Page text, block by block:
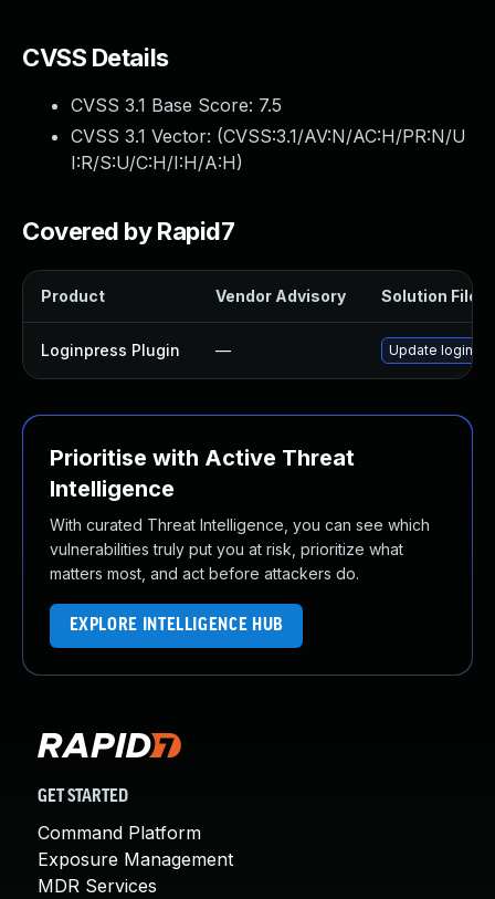
CVSS Details
CVSS 3.1 Base Score: 7.5
CVSS 3.1 Vector: (CVSS:3.1/AV:N/AC:H/PR:N/U
I:R/S:U/C:H/I:H/A:H)
Covered by Rapid7
Product Vendor Advisory Solution File
Loginpress Plugin — Update
Prioritise with Active Threat
Intelligence
With curated Threat Intelligence, you can see which
vulnerabilities truly put you at risk, prioritize what
matters most, and act before attackers do.
EXPLORE INTELLIGENCE HUB
GET STARTED
Command Platform
Exposure Management
MDR Services